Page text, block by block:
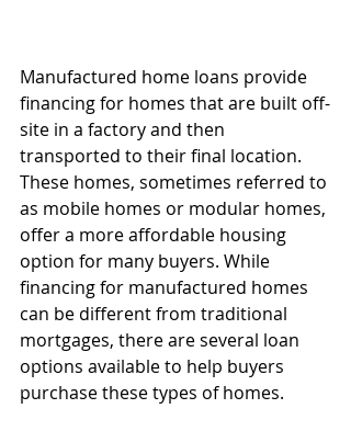
Manufactured home loans provide
financing for homes that are built off-
site in a factory and then
transported to their final location.
These homes, sometimes referred to
as mobile homes or modular homes,
offer a more affordable housing
option for many buyers. While
financing for manufactured homes
can be different from traditional
mortgages, there are several loan
options available to help buyers
purchase these types of homes.